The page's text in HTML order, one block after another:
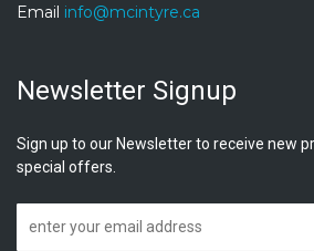
Email info@mcintyre.ca
Newsletter Signup
Sign up to our Newsletter to receive new
special offers.